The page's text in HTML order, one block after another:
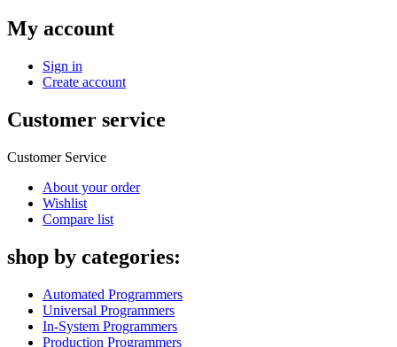
My account
Sign in
Create account
Customer service
Customer Service
About your order
Wishlist
Compare list
shop by categories:
Automated Programmers
Universal Programmers
In-System Programmers
Production Programmers